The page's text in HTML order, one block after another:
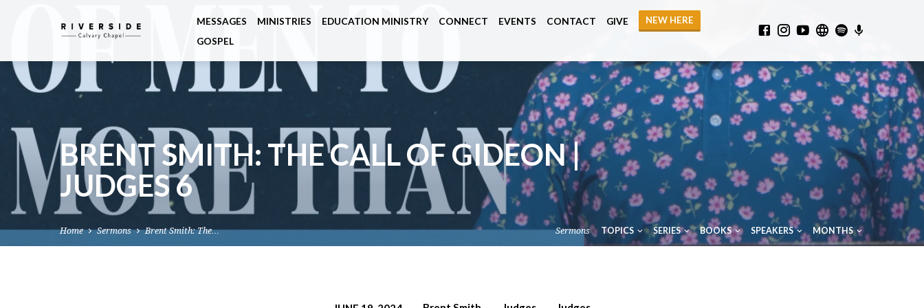
MESSAGES MINISTRIES EDUCATION MINISTRY CONNECT EVENTS CONTACT GIVE
NEW HERE
GOSPEL
BRENT SMITH: THE CALL OF GIDEON |
JUDGES 6
Home Sermons Brent Smith: The… Sermons TOPICS SERIES BOOKS SPEAKERS MONTHS